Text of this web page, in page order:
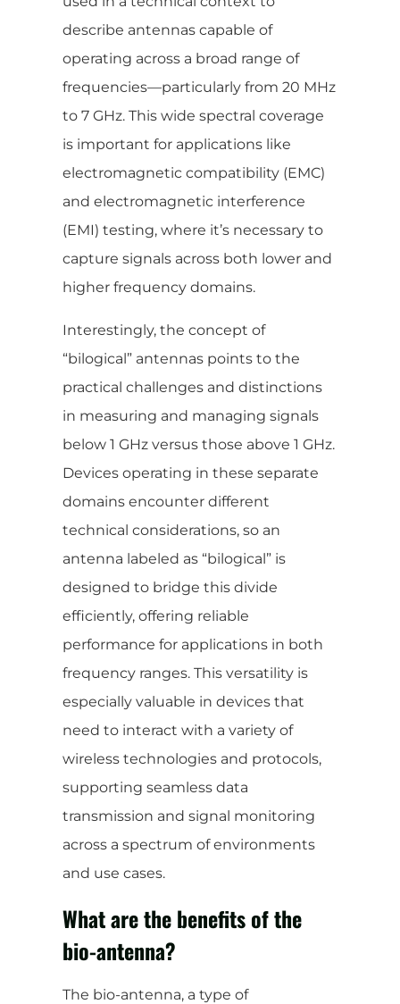
describe antennas capable of
operating across a broad range of
frequencies—particularly from 20 MHz
to 7 GHz. This wide spectral coverage
is important for applications like
electromagnetic compatibility (EMC)
and electromagnetic interference
(EMI) testing, where it’s necessary to
capture signals across both lower and
higher frequency domains.
Interestingly, the concept of
“bilogical” antennas points to the
practical challenges and distinctions
in measuring and managing signals
below 1 GHz versus those above 1 GHz.
Devices operating in these separate
domains encounter different
technical considerations, so an
antenna labeled as “bilogical” is
designed to bridge this divide
efficiently, offering reliable
performance for applications in both
frequency ranges. This versatility is
especially valuable in devices that
need to interact with a variety of
wireless technologies and protocols,
supporting seamless data
transmission and signal monitoring
across a spectrum of environments
and use cases.
What are the benefits of the
bio-antenna?
The bio-antenna, a type of